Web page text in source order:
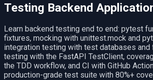
Testing Backend
Learn backend testing end to end: pytest
fixtures, mocking with unittest.mock and
integration testing with test databases and
testing with the FastAPI TestClient,
the TDD workflow, and CI with GitHub
production-grade test suite with 80%+